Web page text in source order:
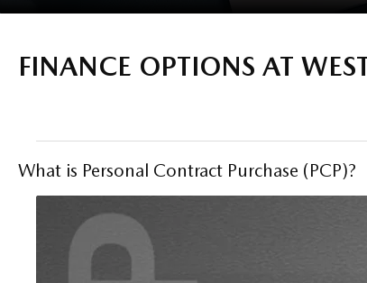
FINANCE OPTIONS AT
What is Personal Contract Purchase (PCP)?